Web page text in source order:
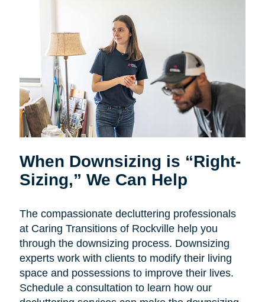
When Downsizing is “Right-
Sizing,” We Can Help
The compassionate decluttering professionals
at Caring Transitions of Rockville help you
through the downsizing process. Downsizing
experts work with clients to modify their living
space and possessions to improve their lives.
Schedule a consultation to learn how our